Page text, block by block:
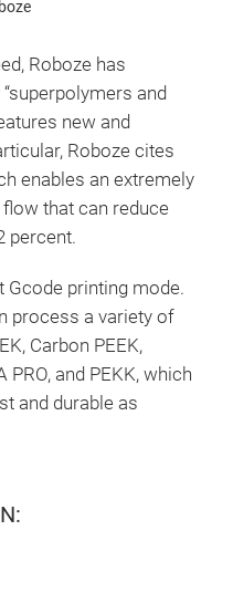
Roboze has
and
new and
Roboze cites
enables an extremely
that can reduce
percent.
Gcode printing mode.
process a variety of
Carbon PEEK,
PRO, and PEKK, which
and durable as